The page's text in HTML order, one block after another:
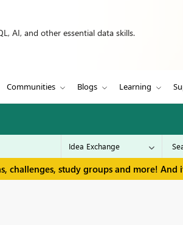
AI, and other essential data skills.
Communities Blogs Learning
challenges, study groups and more! And